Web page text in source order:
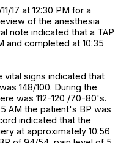
17 at 12:30 PM for a
of the anesthesia
note indicated that a TAP
and completed at 10:35
signs indicated that
148/100. During the
was 112-120 /70-80's.
AM the patient's BP was
indicated that the
at approximately 10:56